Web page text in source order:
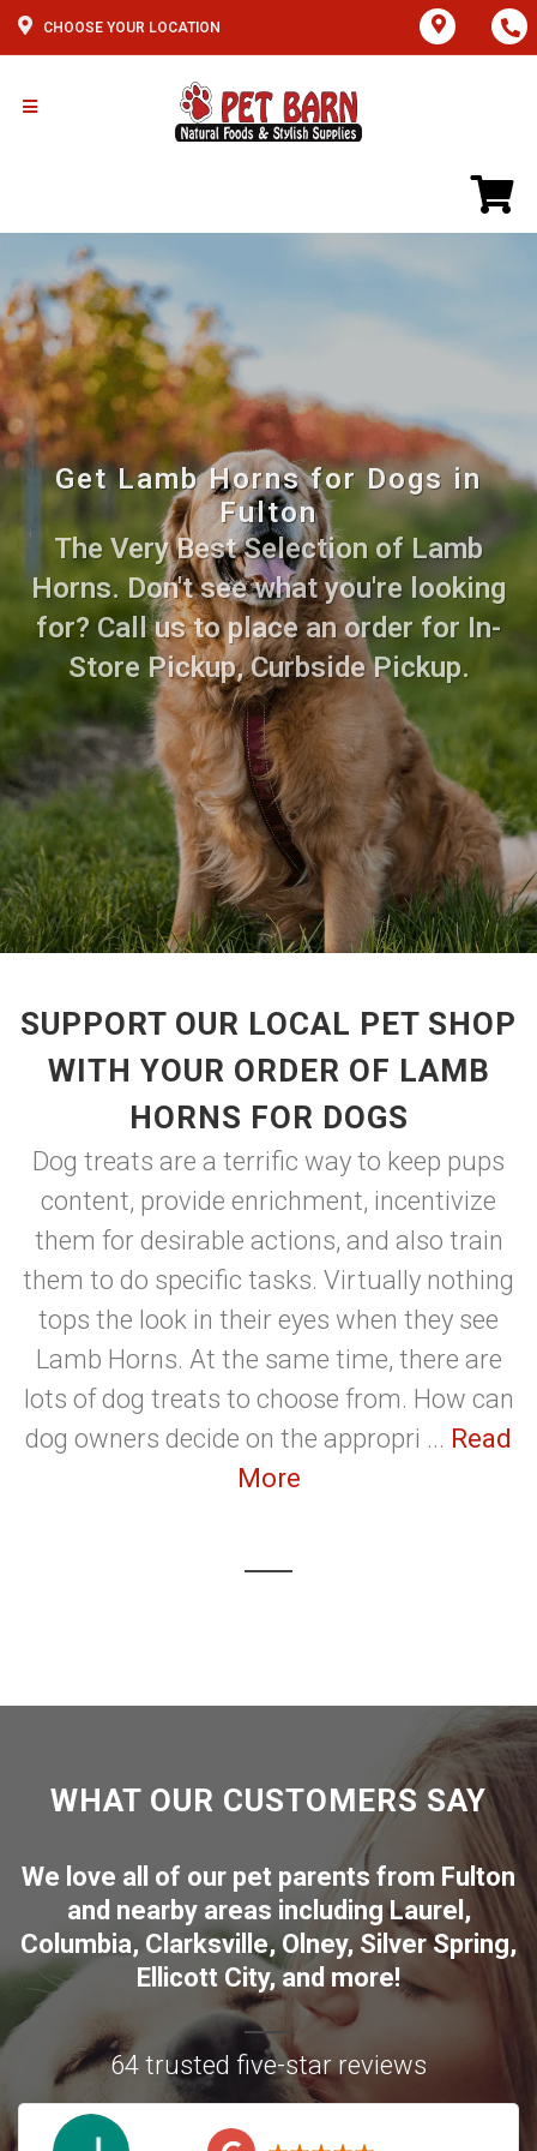
CHOOSE YOUR LOCATION
Get Lamb Horns for Dogs in
Fulton
The Very Best Selection of Lamb
Horns. Don't see what you're looking
for? Call us to place an order for In-
Store Pickup, Curbside Pickup.
SUPPORT OUR LOCAL PET SHOP
WITH YOUR ORDER OF LAMB
HORNS FOR DOGS
Dog treats are a terrific way to keep pups
content, provide enrichment, incentivize
them for desirable actions, and also train
them to do specific tasks. Virtually nothing
tops the look in their eyes when they see
Lamb Horns. At the same time, there are
lots of dog treats to choose from. How can
dog owners decide on the appropri ... Read
More
WHAT OUR CUSTOMERS SAY
We love all of our pet parents from Fulton
and nearby areas includingLaurel ,
Columbia, Clarksville,Olney, Silver Spring,
Ellicott City, and more!
64 trusted five-star reviews